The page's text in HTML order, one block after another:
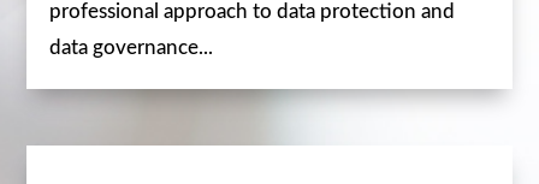
professional approach to data protection and
data governance...